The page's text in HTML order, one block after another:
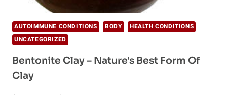
AUTOIMMUNE CONDITIONS BODY
HEALTH CONDITIONS
UNCATEGORIZED
Bentonite Clay – Nature's Best Form Of
Clay